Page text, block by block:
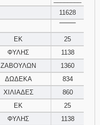
11628
ΕΚ
25
ΦΥΛΗΣ
1138
ΖΑΒΟΥΛΩΝ
1360
ΔΩΔΕΚΑ
834
ΧΙΛΙΑΔΕΣ
860
ΕΚ
25
ΦΥΛΗΣ
1138